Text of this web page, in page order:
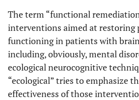
The term “functional
interventions aimed at restoring
functioning in patients with
including, obviously, mental
ecological neurocognitive
“ecological” tries to emphasize
effectiveness of those